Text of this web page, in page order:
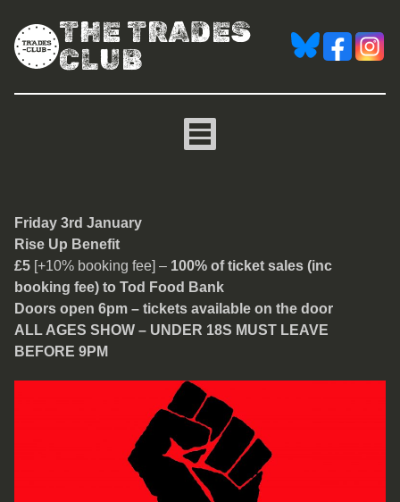
THE TRADES
CLUB
Rise Up Benefit
Friday 3rd January
Rise Up Benefit
£5 [+10% booking fee] – 100% of ticket sales (inc
booking fee) to Tod Food Bank
Doors open 6pm – tickets available on the door
ALL AGES SHOW – UNDER 18S MUST LEAVE
BEFORE 9PM